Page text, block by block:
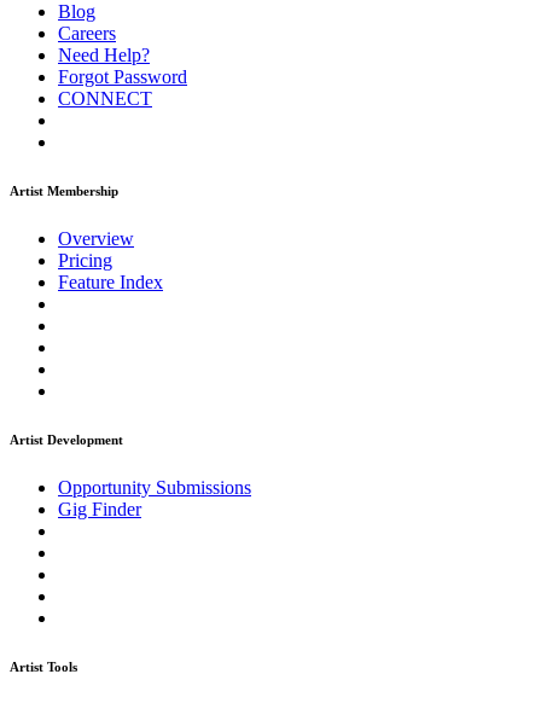
Blog
Careers
Need Help?
Forgot Password
CONNECT
Artist Membership
Overview
Pricing
Feature Index
Artist Development
Opportunity Submissions
Gig Finder
Artist Tools